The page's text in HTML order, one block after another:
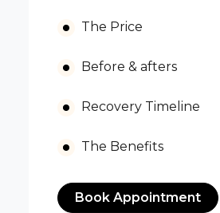
The Price
Before & afters
Recovery Timeline
The Benefits
Book Appointment